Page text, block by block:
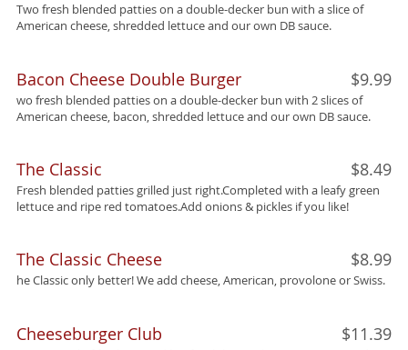
Two fresh blended patties on a double-decker bun with a slice of
American cheese, shredded lettuce and our own DB sauce.
Bacon Cheese Double Burger $9.99
wo fresh blended patties on a double-decker bun with 2 slices of
American cheese, bacon, shredded lettuce and our own DB sauce.
The Classic $8.49
Fresh blended patties grilled just right.Completed with a leafy green
lettuce and ripe red tomatoes.Add onions & pickles if you like!
The Classic Cheese $8.99
he Classic only better! We add cheese, American, provolone or Swiss.
Cheeseburger Club $11.39